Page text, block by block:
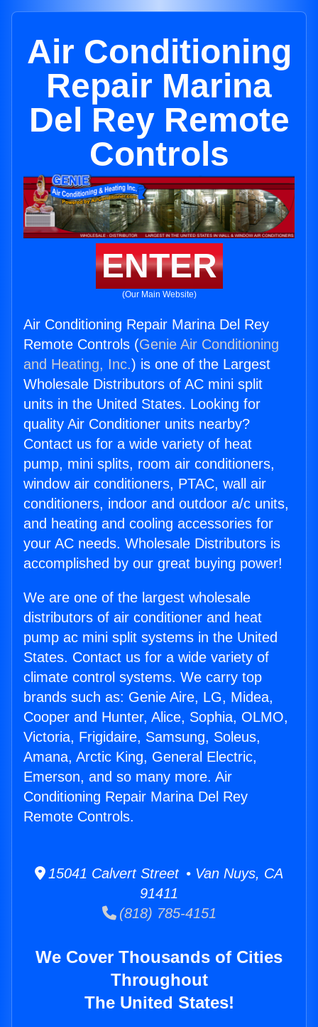
Air Conditioning
Repair Marina
Del Rey Remote
Controls
ENTER
(Our Main Website)
Air Conditioning Repair Marina Del Rey
Remote Controls (Genie Air Conditioning
and Heating, Inc.) is one of the Largest
Wholesale Distributors of AC mini split
units in the United States. Looking for
quality Air Conditioner units nearby?
Contact us for a wide variety of heat
pump, mini splits, room air conditioners,
window air conditioners, PTAC, wall air
conditioners, indoor and outdoor a/c units,
and heating and cooling accessories for
your AC needs. Wholesale Distributors is
accomplished by our great buying power!
We are one of the largest wholesale
distributors of air conditioner and heat
pump ac mini split systems in the United
States. Contact us for a wide variety of
climate control systems. We carry top
brands such as: Genie Aire, LG, Midea,
Cooper and Hunter, Alice, Sophia, OLMO,
Victoria, Frigidaire, Samsung, Soleus,
Amana, Arctic King, General Electric,
Emerson, and so many more. Air
Conditioning Repair Marina Del Rey
Remote Controls.
15041 Calvert Street • Van Nuys, CA
91411
(818) 785-4151
We Cover Thousands of Cities
Throughout
The United States!